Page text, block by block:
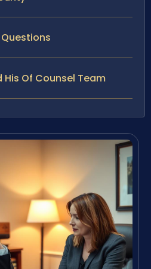
His Of Counsel Team